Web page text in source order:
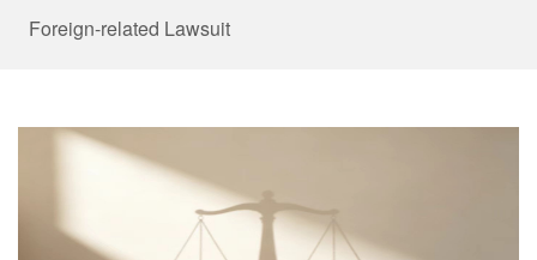
Foreign-related Lawsuit